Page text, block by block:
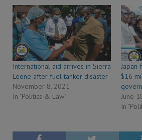
International aid arrives in Sierra
Leone after fuel tanker disaster
November 8, 2021
In "Politics & Law"
Japan
$16
June
In